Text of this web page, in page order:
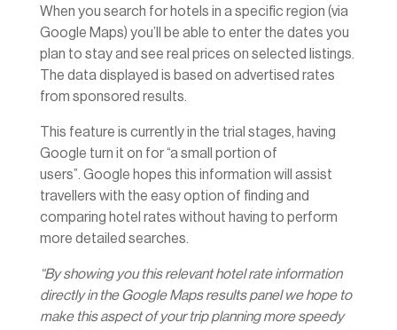
When you search for hotels in a specific region (via
Google Maps) you’ll be able to enter the dates you
plan to stay and see real prices on selected listings.
The data displayed is based on advertised rates
from sponsored results.
This feature is currently in the trial stages, having
Google turn it on for “a small portion of
users”. Google hopes this information will assist
travellers with the easy option of finding and
comparing hotel rates without having to perform
more detailed searches.
“By showing you this relevant hotel rate information
directly in the Google Maps results panel we hope to
make this aspect of your trip planning more speedy